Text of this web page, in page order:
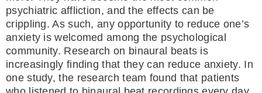
psychiatric affliction, and the effects can be
crippling. As such, any opportunity to reduce one’s
anxiety is welcomed among the psychological
community. Research on binaural beats is
increasingly finding that they can reduce anxiety. In
one study, the research team found that patients